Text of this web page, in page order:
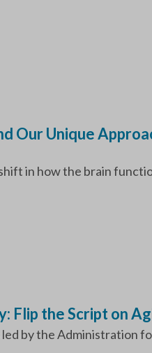
Our Unique
in how the brain
Flip the Script on
by the Administration